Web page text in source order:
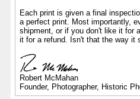
Each print is given a final
a perfect print. Most importantly,
shipment, or if you don't like it for
it for a refund. Isn't that the way it
Robert McMahan
Founder, Photographer, Historic